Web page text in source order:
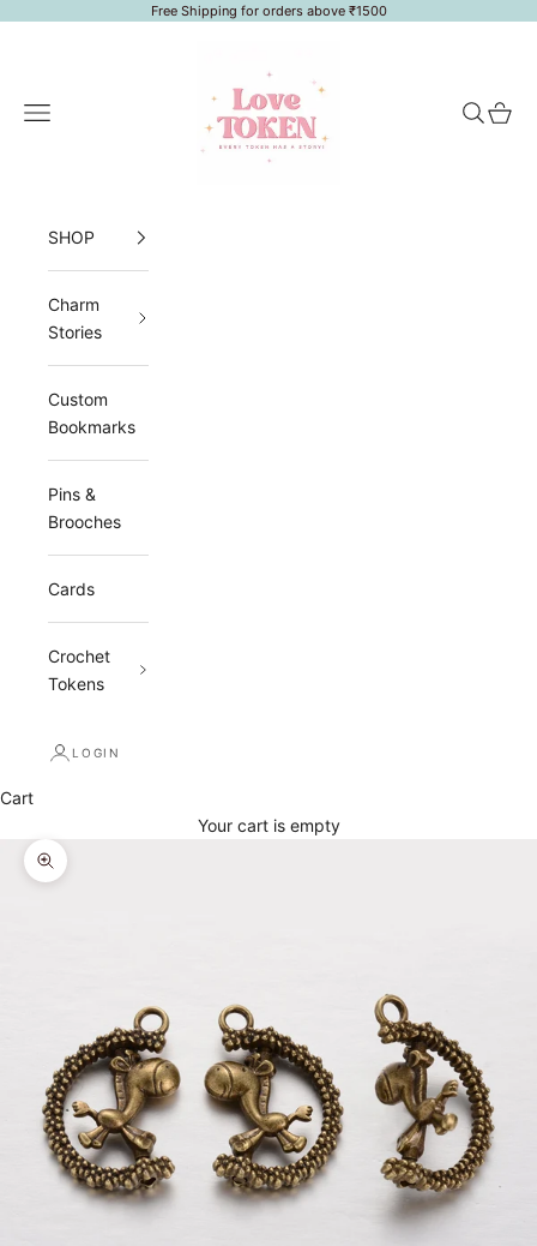
Free Shipping for orders above ₹1500
Navigation menu Search
Cart
SHOP
Charm
Stories
Custom
Bookmarks
Pins &
Brooches
Cards
Crochet
Tokens
LOGIN
Cart
Your cart is empty
Zoom picture